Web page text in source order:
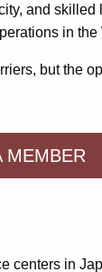
and
in
but the
MEMBER
in